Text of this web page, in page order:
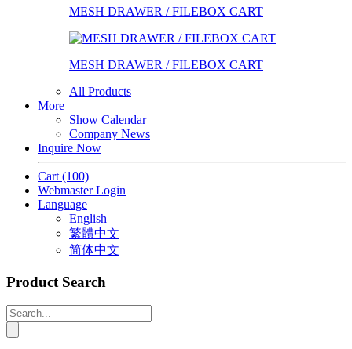
MESH DRAWER / FILEBOX CART
MESH DRAWER / FILEBOX CART
All Products
More
Show Calendar
Company News
Inquire Now
Cart (100)
Webmaster Login
Language
English
繁體中文
简体中文
Product Search